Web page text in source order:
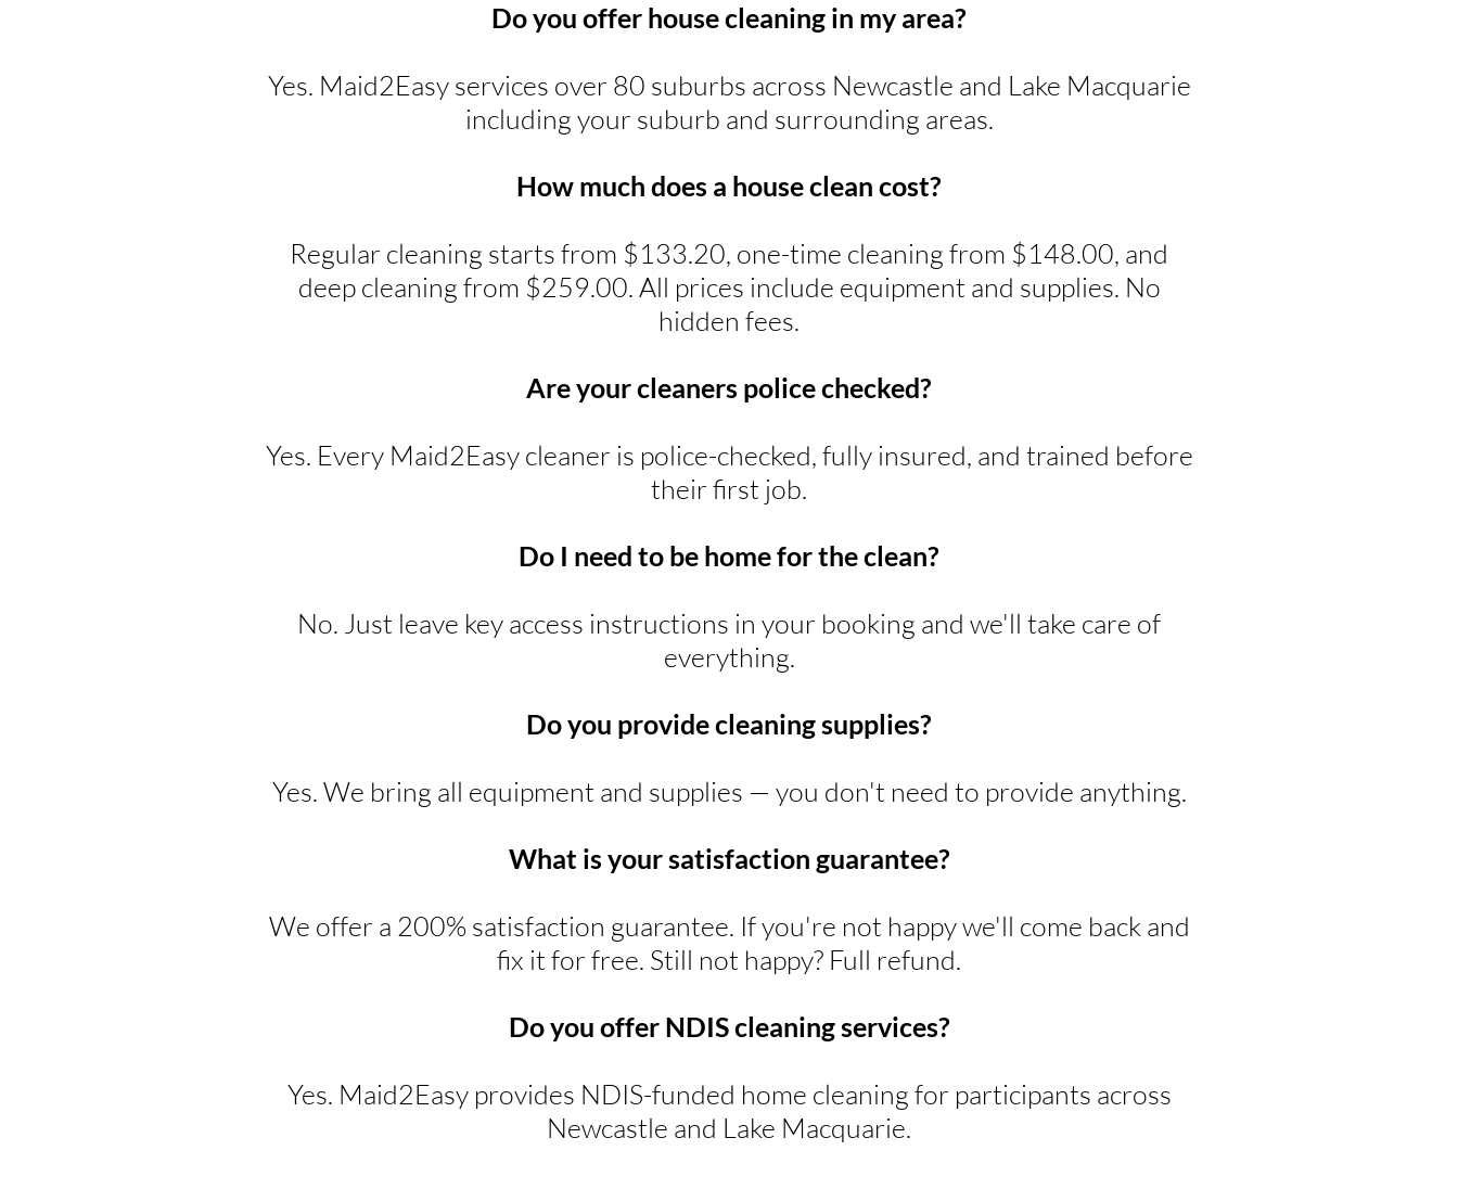
Do you offer house cleaning in my area?
Yes. Maid2Easy services over 80 suburbs across Newcastle and Lake Macquarie
including your suburb and surrounding areas.
How much does a house clean cost?
Regular cleaning starts from $133.20, one-time cleaning from $148.00, and
deep cleaning from $259.00. All prices include equipment and supplies. No
hidden fees.
Are your cleaners police checked?
Yes. Every Maid2Easy cleaner is police-checked, fully insured, and trained before
their first job.
Do I need to be home for the clean?
No. Just leave key access instructions in your booking and we'll take care of
everything.
Do you provide cleaning supplies?
Yes. We bring all equipment and supplies — you don't need to provide anything.
What is your satisfaction guarantee?
We offer a 200% satisfaction guarantee. If you're not happy we'll come back and
fix it for free. Still not happy? Full refund.
Do you offer NDIS cleaning services?
Yes. Maid2Easy provides NDIS-funded home cleaning for participants across
Newcastle and Lake Macquarie.